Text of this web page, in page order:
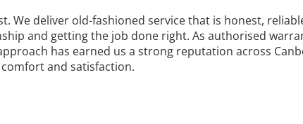
We deliver old-fashioned service that is honest,
and getting the job done right. As authorised
has earned us a strong reputation across
and satisfaction.